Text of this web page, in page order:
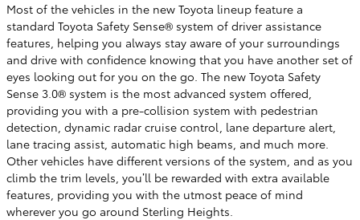
Most of the vehicles in the new Toyota lineup feature a
standard Toyota Safety Sense® system of driver assistance
features, helping you always stay aware of your surroundings
and drive with confidence knowing that you have another set of
eyes looking out for you on the go. The new Toyota Safety
Sense 3.0® system is the most advanced system offered,
providing you with a pre-collision system with pedestrian
detection, dynamic radar cruise control, lane departure alert,
lane tracing assist, automatic high beams, and much more.
Other vehicles have different versions of the system, and as you
climb the trim levels, you’ll be rewarded with extra available
features, providing you with the utmost peace of mind
wherever you go around Sterling Heights.